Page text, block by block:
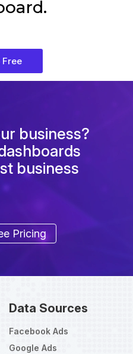
Free
business?
business
Pricing
Data Sources
Facebook Ads
Google Ads